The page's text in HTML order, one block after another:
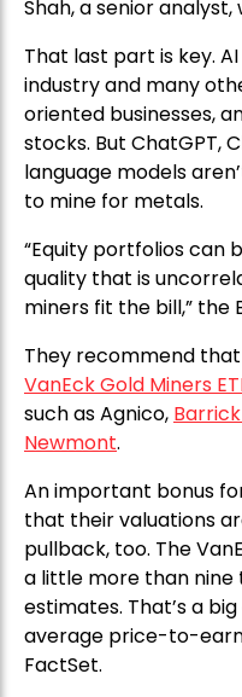
Shah, a senior analyst,
That last part is key.
industry and many
oriented businesses,
stocks. But ChatGPT,
language models
to mine for metals.
“Equity portfolios can
quality that is
miners fit the bill,” the
They recommend
VanEck Gold Miners
such as Agnico,
Newmont.
An important bonus
that their valuations
pullback, too. The
a little more than nine
estimates. That’s a
average price-to-
FactSet.